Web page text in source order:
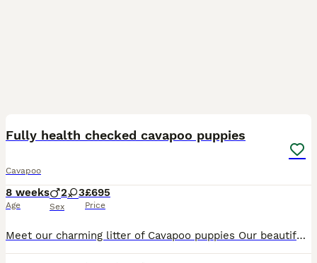
Fully health checked cavapoo puppies
Cavapoo
8 weeks
Age
2 3
Sex
£695
Price
Meet our charming litter of Cavapoo puppies Our beautiful Lily has given birth to an amazing litter of Cavapoo puppies 2 Beautiful males 3 Gorgeous females These adorable puppies are raised in a loving environment, well socialised, toilet training, and will have their puppy vaccinations and full health checks, wormed and flea treated. Mum is our family pet this is Mums fi